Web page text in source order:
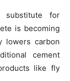
substitute for
is becoming
lowers carbon
cement
like fly